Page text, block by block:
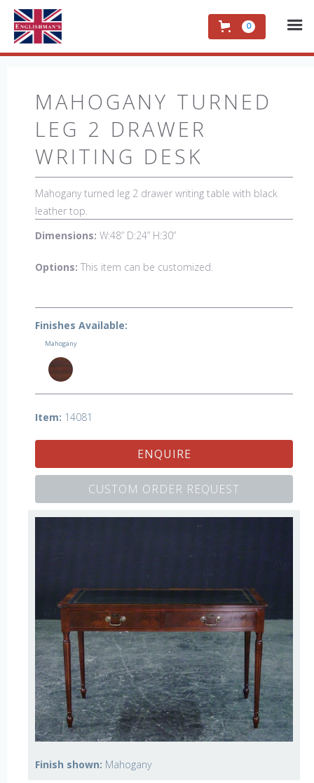
0
MAHOGANY TURNED
LEG 2 DRAWER
WRITING DESK
Mahogany turned leg 2 drawer writing table with black
leather top.
Dimensions: W:48” D:24” H:30”
Options: This item can be customized.
Finishes Available:
Mahogany
Item: 14081
ENQUIRE
CUSTOM ORDER REQUEST
Finish shown: Mahogany